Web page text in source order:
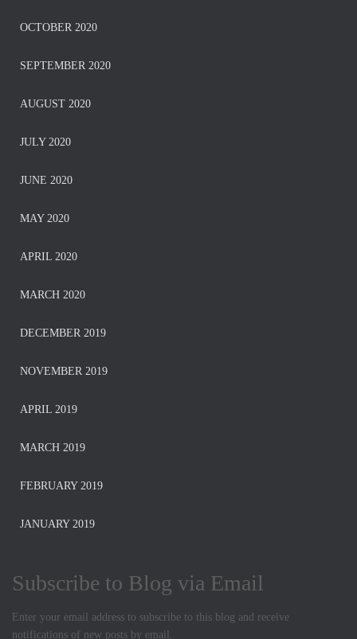
OCTOBER 2020
SEPTEMBER 2020
AUGUST 2020
JULY 2020
JUNE 2020
MAY 2020
APRIL 2020
MARCH 2020
DECEMBER 2019
NOVEMBER 2019
APRIL 2019
MARCH 2019
FEBRUARY 2019
JANUARY 2019
Subscribe to Blog via Email
Enter your email address to subscribe to this blog and receive
notifications of new posts by email.